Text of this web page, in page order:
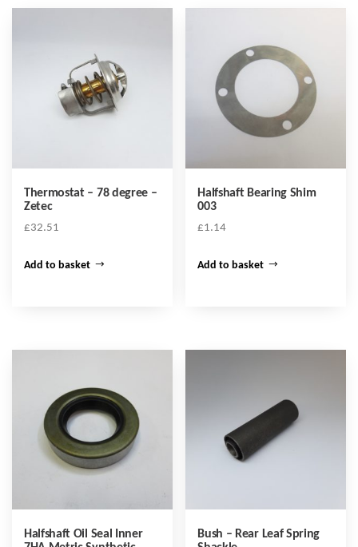
Thermostat – 78 degree –
Zetec
£32.51
Add to basket
Halfshaft Bearing Shim
003
£1.14
Add to basket
Halfshaft Oil Seal Inner
Bush – Rear Leaf Spring